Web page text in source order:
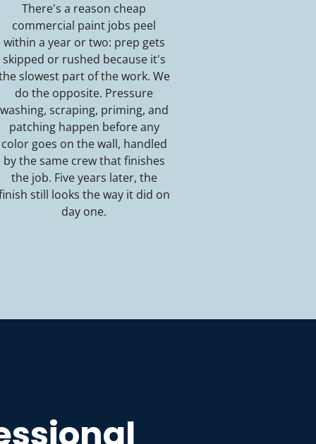
There's a reason cheap
commercial paint jobs peel
within a year or two: prep gets
skipped or rushed because it's
slowest part of the work. We
do the opposite. Pressure
washing, scraping, priming, and
patching happen before any
color goes on the wall, handled
by the same crew that finishes
the job. Five years later, the
still looks the way it did on
day one.